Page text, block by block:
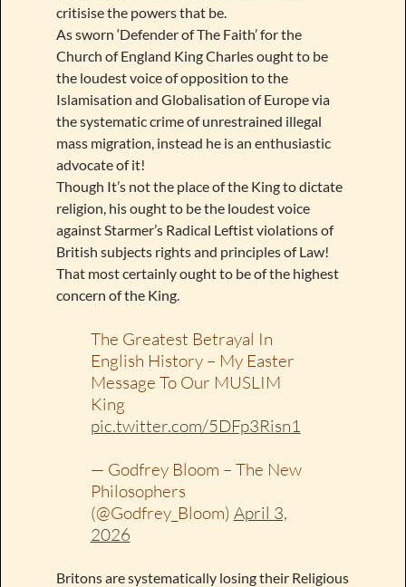
critisise the powers that be.
As sworn ‘Defender of The Faith’ for the
Church of England King Charles ought to be
the loudest voice of opposition to the
Islamisation and Globalisation of Europe via
the systematic crime of unrestrained illegal
mass migration, instead he is an enthusiastic
advocate of it!
Though It’s not the place of the King to dictate
religion, his ought to be the loudest voice
against Starmer’s Radical Leftist violations of
British subjects rights and principles of Law!
That most certainly ought to be of the highest
concern of the King.
The Greatest Betrayal In
English History – My Easter
Message To Our MUSLIM
King
pic.twitter.com/5DFp3Risn1
— Godfrey Bloom – The New
Philosophers
(@Godfrey_Bloom) April 3,
2026
Britons are systematically losing their Religious